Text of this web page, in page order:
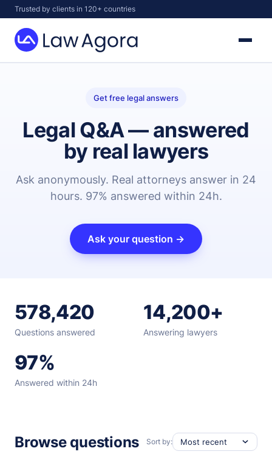
Skip
to
content
Trusted by clients in 120+ countries
Law
Get free legal answers
Legal Q&A — answered
by real lawyers
Ask anonymously. Real attorneys answer in 24
hours. 97% answered within 24h.
Ask your question →
578,420
Questions answered
14,200+
Answering lawyers
97%
Answered within 24h
Browse questions Sort by: